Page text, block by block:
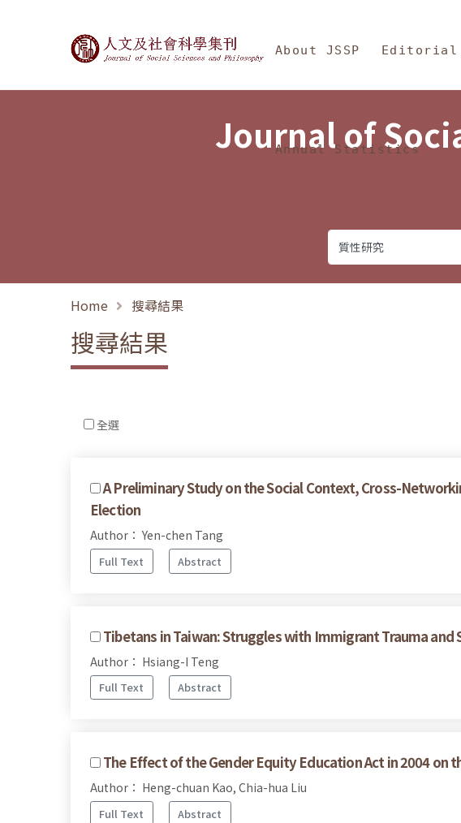
Journal of Social Sciences and
About JSSP Editorial
Annual Statistics
Journal of
Home 搜尋結果
搜尋結果
全選
A Preliminary Study on the Social Context, Cross-
Election
Author： Yen-chen Tang
Full Text Abstract
Tibetans in Taiwan: Struggles with Immigrant Trauma
Author： Hsiang-I Teng
Full Text Abstract
The Effect of the Gender Equity Education Act in 2004 on
Author： Heng-chuan Kao, Chia-hua Liu
Full Text Abstract